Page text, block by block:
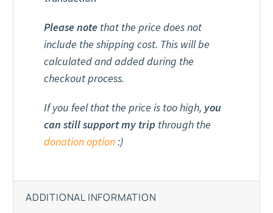
Please note that the price does not
include the shipping cost. This will be
calculated and added during the
checkout process.
If you feel that the price is too high, you
can still support my trip through the
donation option:)
ADDITIONAL INFORMATION